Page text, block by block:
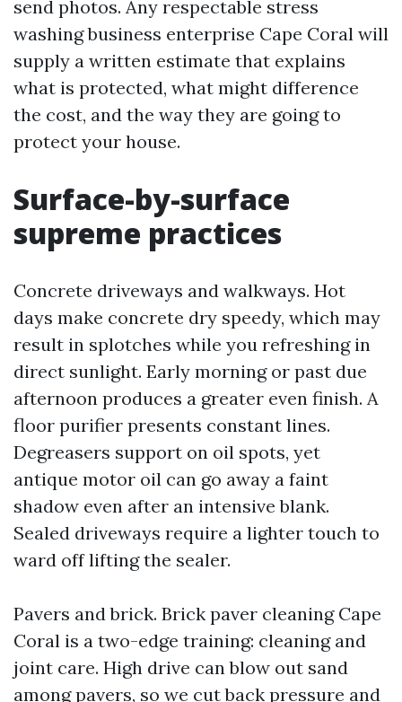
send photos. Any respectable stress
washing business enterprise Cape Coral will
supply a written estimate that explains
what is protected, what might difference
the cost, and the way they are going to
protect your house.
Surface-by-surface
supreme practices
Concrete driveways and walkways. Hot
days make concrete dry speedy, which may
result in splotches while you refreshing in
direct sunlight. Early morning or past due
afternoon produces a greater even finish. A
floor purifier presents constant lines.
Degreasers support on oil spots, yet
antique motor oil can go away a faint
shadow even after an intensive blank.
Sealed driveways require a lighter touch to
ward off lifting the sealer.
Pavers and brick. Brick paver cleaning Cape
Coral is a two-edge training: cleaning and
joint care. High drive can blow out sand
among pavers, so we cut back pressure and